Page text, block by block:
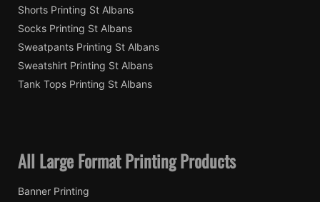
Shorts Printing St Albans
Socks Printing St Albans
Sweatpants Printing St Albans
Sweatshirt Printing St Albans
Tank Tops Printing St Albans
All Large Format Printing Products
Banner Printing